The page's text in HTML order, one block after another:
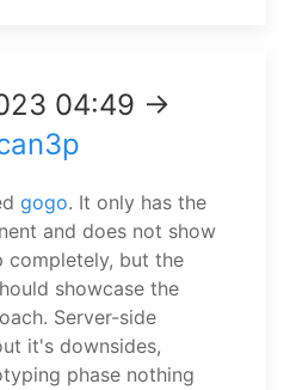
04:49 →
gogo. It only has the
and does not show
completely, but the
showcase the
Server-side
it's downsides,
phase nothing